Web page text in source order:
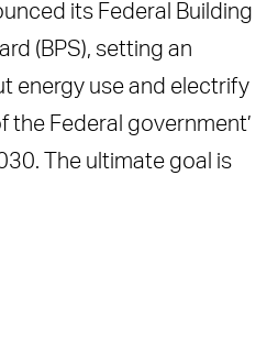
its Federal Building
(BPS), setting an
energy use and electrify
the Federal government’
The ultimate goal is